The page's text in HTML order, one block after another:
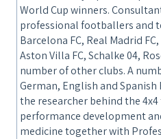
World Cup winners.
professional footballers and
Barcelona FC, Real Madrid
Aston Villa FC, Schalke 04,
number of other clubs. A
German, English and
the researcher behind the
performance development
medicine together with